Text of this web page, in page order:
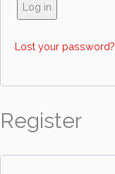
Log in
Lost your password?
Register